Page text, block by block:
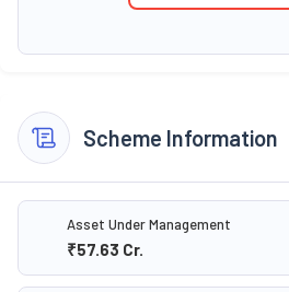
Scheme Information
Asset Under Management
₹57.63 Cr.